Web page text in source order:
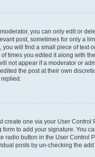
you can only edit or
post, sometimes for only a
will find a small piece of text
times you edited it along with
not appear if a moderator or
the post at their own
create one via your User
form to add your signature. You
radio button in the User Control
posts by un-checking the